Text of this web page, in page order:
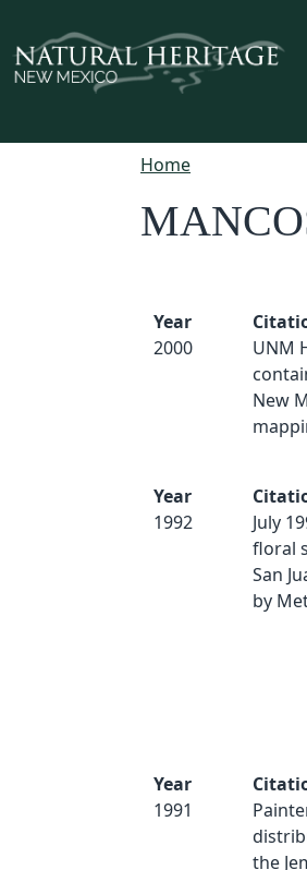
Home
Year
2000
UNM
New
Year
1992
July
floral
San
by
Year
1991
the